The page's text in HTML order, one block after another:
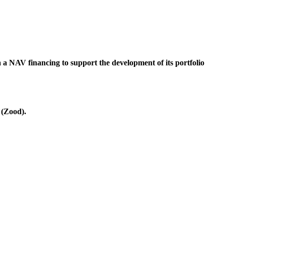
NAV financing to support the development of its portfolio